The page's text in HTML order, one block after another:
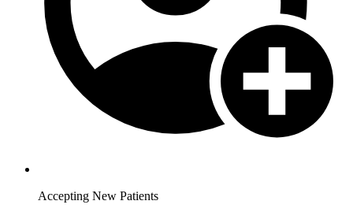
Accepting New Patients